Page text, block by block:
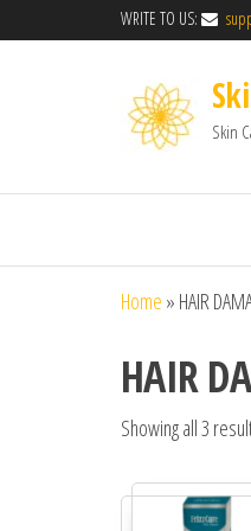
WRITE TO US:
Skin
Home » HAIR
HAIR
Showing all 3